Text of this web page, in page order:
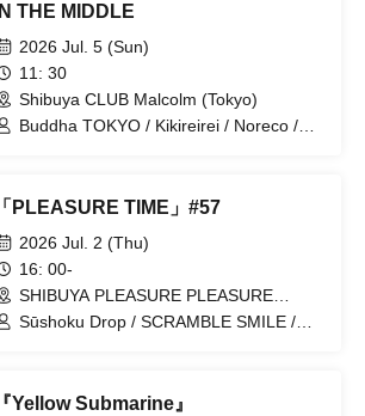
Noreco / NINGENKYOU / Wagamaki /
Precious♡Party
IN THE MIDDLE
2026 Jul. 5 (Sun)
11: 30
Shibuya CLUB Malcolm (Tokyo)
Buddha TOKYO / Kikireirei / Noreco /
ponderosa may bloom / ki.o.ku / Lion
net girl / 8° Sekai ga Kawareba,
「PLEASURE TIME」#57
2026 Jul. 2 (Thu)
16: 00-
SHIBUYA PLEASURE PLEASURE
(Tokyo)
Sūshoku Drop / SCRAMBLE SMILE /
『Yellow Submarine』